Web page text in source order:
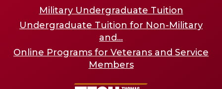
Military Undergraduate Tuition
Undergraduate Tuition for Non-Military
and...
Online Programs for Veterans and Service
Members